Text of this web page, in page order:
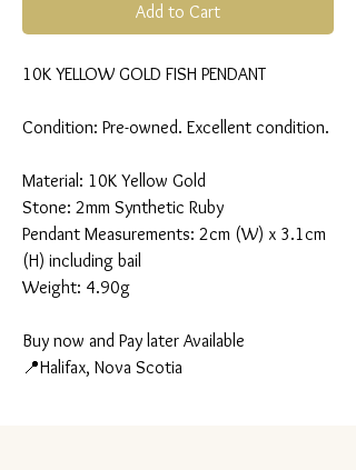
Add to Cart
10K YELLOW GOLD FISH PENDANT
Condition: Pre-owned. Excellent condition.
Material: 10K Yellow Gold
Stone: 2mm Synthetic Ruby
Pendant Measurements: 2cm (W) x 3.1cm
(H) including bail
Weight: 4.90g
Buy now and Pay later Available
📍Halifax, Nova Scotia